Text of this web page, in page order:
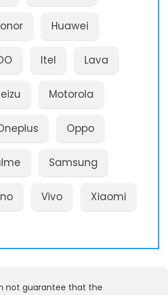
Huawei
Itel Lava
Motorola
Oppo
Samsung
Vivo Xiaomi
not guarantee that the